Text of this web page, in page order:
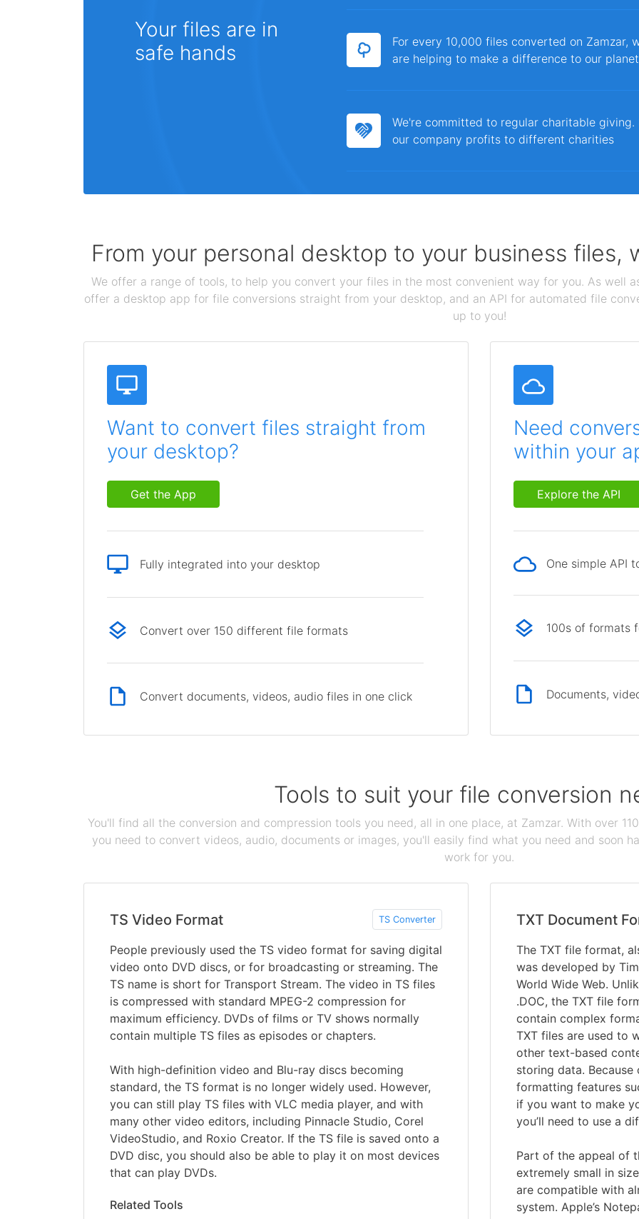
Your files are in
safe hands
For every 10,000 files converted on Zamzar,
are helping to make a difference to our planet
We're committed to regular charitable
our company profits to different charities
From your personal desktop to your business files,
We offer a range of tools, to help you convert your files in the most convenient way for you. As well
offer a desktop app for file conversions straight from your desktop, and an API for automated file
up to you!
Want to convert files straight from
your desktop?
Get the App
Fully integrated into your desktop
Convert over 150 different file formats
Convert documents, videos, audio files in one click
Need
within your
Explore the API
One simple API
100s of formats
Documents,
Tools to suit your file conversion
You'll find all the conversion and compression tools you need, all in one place, at Zamzar. With over
you need to convert videos, audio, documents or images, you'll easily find what you need and soon
work for you.
TS Video Format TS Converter
People previously used the TS video format for saving digital
video onto DVD discs, or for broadcasting or streaming. The
TS name is short for Transport Stream. The video in TS files
is compressed with standard MPEG-2 compression for
maximum efficiency. DVDs of films or TV shows normally
contain multiple TS files as episodes or chapters.
With high-definition video and Blu-ray discs becoming
standard, the TS format is no longer widely used. However,
you can still play TS files with VLC media player, and with
many other video editors, including Pinnacle Studio, Corel
VideoStudio, and Roxio Creator. If the TS file is saved onto a
DVD disc, you should also be able to play it on most devices
that can play DVDs.
Related Tools
TXT Document
The TXT file format,
was developed by
World Wide Web.
.DOC, the TXT file
contain complex
TXT files are used to
other text-based
storing data.
formatting features
if you want to make
you’ll need to use a
Part of the appeal of
extremely small in
are compatible with
system. Apple’s